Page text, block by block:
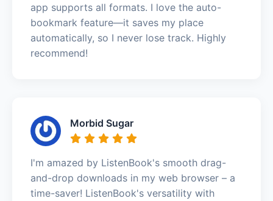
app supports all formats. I love the auto-
bookmark feature—it saves my place
automatically, so I never lose track. Highly
recommend!
Morbid Sugar
I'm amazed by ListenBook's smooth drag-
and-drop downloads in my web browser – a
time-saver! ListenBook's versatility with